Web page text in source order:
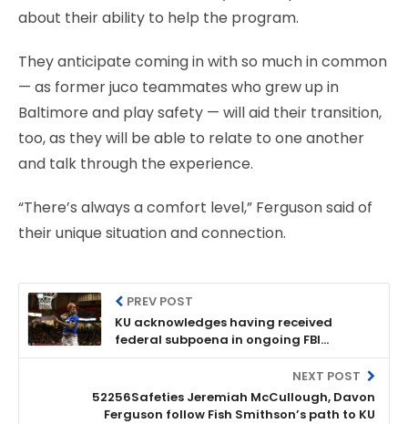
about their ability to help the program.
They anticipate coming in with so much in common
— as former juco teammates who grew up in
Baltimore and play safety — will aid their transition,
too, as they will be able to relate to one another
and talk through the experience.
“There’s always a comfort level,” Ferguson said of
their unique situation and connection.
PREV POST
KU acknowledges having received
federal subpoena in ongoing FBI
investigation into college basketball
NEXT POST
52256Safeties Jeremiah McCullough, Davon
Ferguson follow Fish Smithson’s path to KU